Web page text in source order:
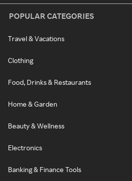
POPULAR CATEGORIES
Travel & Vacations
Clothing
Food, Drinks & Restaurants
Home & Garden
Beauty & Wellness
Electronics
Banking & Finance Tools